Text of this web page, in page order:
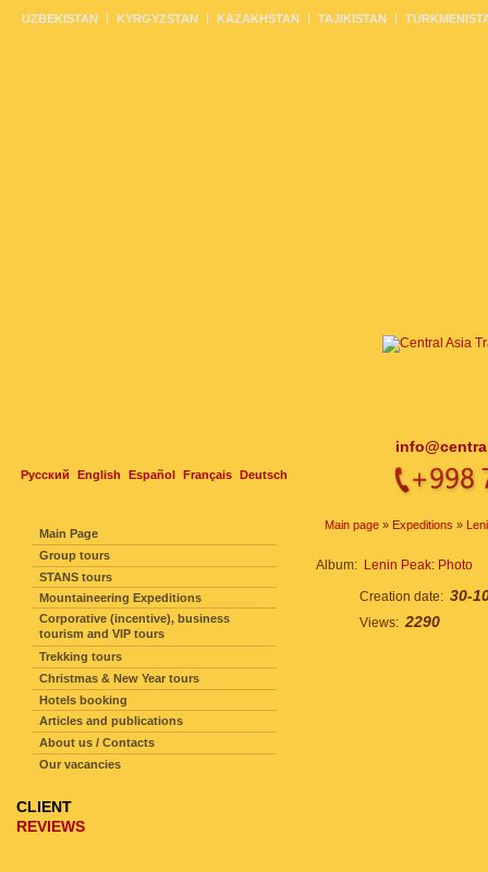
Русский English Español Français Deutsch
UZBEKISTAN KYRGYZSTAN KAZAKHSTAN TAJIKISTAN
Main page » Expeditions »
Album: Lenin Peak: Photo
Creation date: 30-
Views: 2290
Main Page
Group tours
STANS tours
Mountaineering Expeditions
Corporative (incentive), business
tourism and VIP tours
Trekking tours
Christmas & New Year tours
Hotels booking
Articles and publications
About us / Contacts
Our vacancies
CLIENT
REVIEWS